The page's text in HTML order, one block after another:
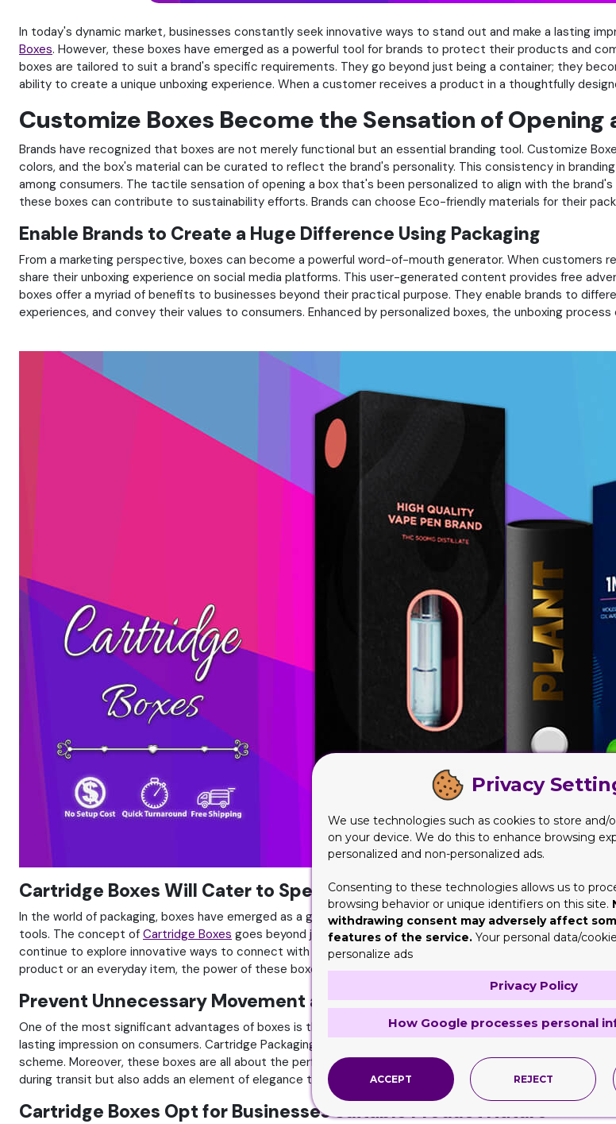
In today's dynamic market, businesses constantly seek innovative ways to stand out and make a lasting
Boxes. However, these boxes have emerged as a powerful tool for brands to protect their products and
boxes are tailored to suit a brand's specific requirements. They go beyond just being a container; they
ability to create a unique unboxing experience. When a customer receives a product in a thoughtfully
Customize Boxes Become the Sensation of Opening
Brands have recognized that boxes are not merely functional but an essential branding tool. Customize
colors, and the box's material can be curated to reflect the brand's personality. This consistency in
among consumers. The tactile sensation of opening a box that's been personalized to align with the
these boxes can contribute to sustainability efforts. Brands can choose Eco-friendly materials for their
Enable Brands to Create a Huge Difference Using Packaging
From a marketing perspective, boxes can become a powerful word-of-mouth generator. When customers
share their unboxing experience on social media platforms. This user-generated content provides free
boxes offer a myriad of benefits to businesses beyond their practical purpose. They enable brands to
experiences, and convey their values to consumers. Enhanced by personalized boxes, the unboxing
Cartridge Boxes Will Cater to Specific Needs and Demands
In the world of packaging, boxes have emerged as a game-changer for businesses of all sizes. However,
tools. The concept of Cartridge Boxes goes beyond just a simple cardboard structure – it's a carefully
continue to explore innovative ways to connect with their audience, these boxes stand out as a tangible
product or an everyday item, the power of these boxes should not underestimate in shaping consumer
Prevent Unnecessary Movement and Damage with Cartridge
One of the most significant advantages of boxes is their ability to enhance brand identity. A unique and
lasting impression on consumers. Cartridge Packaging provide an excellent canvas for expressing a
scheme. Moreover, these boxes are all about the perfect fit. Thus, these boxes can craft to
during transit but also adds an element of elegance to the experience. in addition, a well-fitting box
Cartridge Boxes Opt for Businesses Suitable Product Nature
Privacy
We use technologies such as cookies to store and/
on your device. We do this to enhance browsing
personalized and non-personalized ads.
Consenting to these technologies allows us to
browsing behavior or unique identifiers on this site.
withdrawing consent may adversely affect
features of the service. Your personal data/
personalize ads
Privacy Policy
How Google processes personal
ACCEPT REJECT